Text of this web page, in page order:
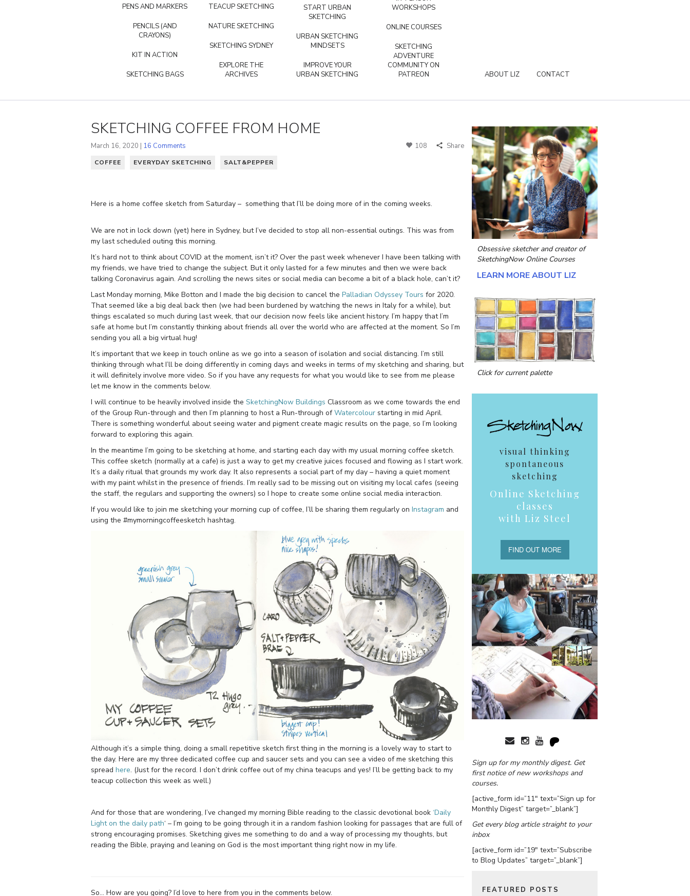
PENS AND MARKERS
PENCILS (AND
CRAYONS)
KIT IN ACTION
SKETCHING BAGS
TEACUP SKETCHING
NATURE SKETCHING
SKETCHING SYDNEY
EXPLORE THE
ARCHIVES
START URBAN
SKETCHING
URBAN SKETCHING
MINDSETS
IMPROVE YOUR
URBAN SKETCHING
WORKSHOPS
ONLINE COURSES
SKETCHING
ADVENTURE
COMMUNITY ON
PATREON
ABOUT LIZ CONTACT
SKETCHING COFFEE FROM HOME
March 16, 2020 | 16 Comments 108 Share
COFFEE EVERYDAY SKETCHING SALT&PEPPER
Here is a home coffee sketch from Saturday – something that I’ll be doing more of in the coming weeks.
We are not in lock down (yet) here in Sydney, but I’ve decided to stop all non-essential outings. This was from
my last scheduled outing this morning.
It’s hard not to think about COVID at the moment, isn’t it? Over the past week whenever I have been talking with
my friends, we have tried to change the subject. But it only lasted for a few minutes and then we were back
talking Coronavirus again. And scrolling the news sites or social media can become a bit of a black hole, can’t it?
Last Monday morning, Mike Botton and I made the big decision to cancel the Palladian Odyssey Tours for 2020.
That seemed like a big deal back then (we had been burdened by watching the news in Italy for a while), but
things escalated so much during last week, that our decision now feels like ancient history. I’m happy that I’m
safe at home butI’m constantly thinking about friends all over the world who are affected at the moment. So I’m
sending you all a big virtual hug!
It’s important that we keep in touch online as we go into a season of isolation and social distancing. I’m still
thinking through what I’ll be doing differently in coming days and weeks in terms of my sketching and sharing, but
it will definitely involve more video. So if you have any requests for what you would like to see from me please
let me know in the comments below.
I will continue to be heavily involved inside the SketchingNow Buildings Classroom as we come towards the end
of the Group Run-through and then I’m planning to host a Run-through ofWatercolour starting in mid April.
There is something wonderful about seeing water and pigment create magic results on the page, so I’m looking
forward to exploring this again.
In the meantime I’m going to be sketching at home, and starting each day with my usual morning coffee sketch.
This coffee sketch (normally at a cafe) is just a way to get my creative juices focused and flowing as I start work.
It’s a daily ritual that grounds my work day. It also represents a social part of my day – having a quiet moment
with my paint whilst in the presence of friends. I’m really sad to be missing out on visiting my local cafes (seeing
the staff, the regulars and supporting the owners) so I hope to create some online social media interaction.
If you would like to join me sketching your morning cup of coffee, I’ll be sharing them regularly on Instagram and
using the #mymorningcoffeesketch hashtag.
Although it’s a simple thing, doing a small repetitive sketch first thing in the morning is a lovely way to start to
the day. Here are my three dedicated coffee cup and saucer sets and you can see a video of me sketching this
spread here. (Just for the record. I don’t drink coffee out of my china teacups and yes! I’ll be getting back to my
teacup collection this week as well.)
And for those that are wondering, I’ve changed my morning Bible reading to the classic devotional book ‘Daily
Light on the daily path‘ – I’m going to be going through it in a random fashion looking for passages that are full of
strong encouraging promises. Sketching gives me something to do and a way of processing my thoughts, but
reading the Bible, praying and leaning on God is the most important thing right now in my life.
So… How are you going? I’d love to here from you in the comments below.
Obsessive sketcher and creator of
SketchingNow Online Courses
LEARN MORE ABOUT LIZ
Click for current palette
visual thinking
spontaneous
sketching
Online Sketching
classes
with Liz Steel
FIND OUT MORE
Sign up for my monthly digest. Get
first notice of new workshops and
courses.
[active_form id=”11″ text=”Sign up for
Monthly Digest” target=”_blank”]
Get every blog article straight to your
inbox
[active_form id=”19″ text=”Subscribe
to Blog Updates” target=”_blank”]
FEATURED POSTS